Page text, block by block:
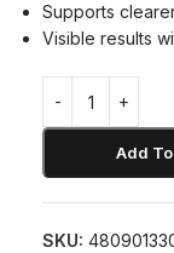
Supports
Visible results
Add
SKU: